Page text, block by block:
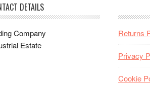
DETAILS
Company
Estate
Returns
Privacy
Cookie